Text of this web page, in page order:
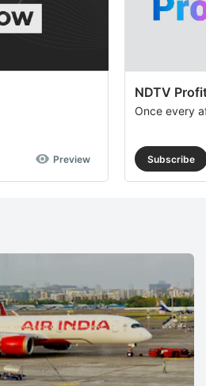
Preview
NDTV
Once every
Subscribe